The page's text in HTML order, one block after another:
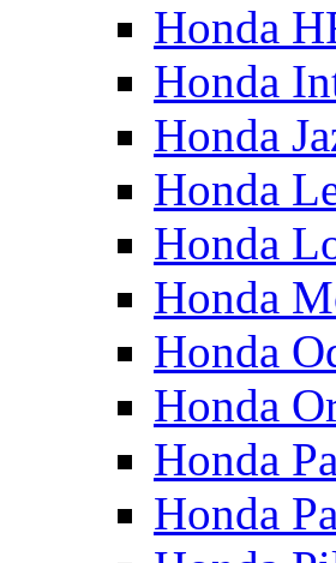
Honda
Honda
Honda
Honda
Honda
Honda
Honda
Honda
Honda
Honda